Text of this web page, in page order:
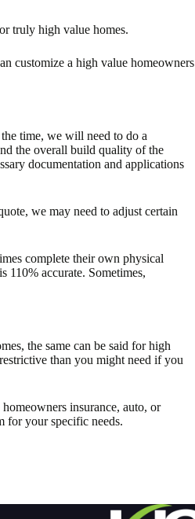
truly high value homes.
customize a high value homeowners
time, we will need to do a
the overall build quality of the
documentation and applications
we may need to adjust certain
complete their own physical
110% accurate. Sometimes,
the same can be said for high
than you might need if you
insurance, auto, or
for your specific needs.